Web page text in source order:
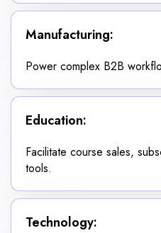
Manufacturing:
Power complex B2B
Education:
Facilitate course sales,
tools.
Technology: